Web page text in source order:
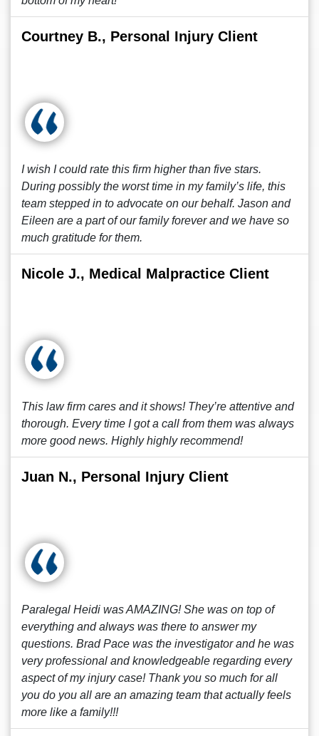
Courtney B., Personal Injury Client
I wish I could rate this firm higher than five stars.
During possibly the worst time in my family’s life, this
team stepped in to advocate on our behalf. Jason and
Eileen are a part of our family forever and we have so
much gratitude for them.
Nicole J., Medical Malpractice Client
This law firm cares and it shows! They’re attentive and
thorough. Every time I got a call from them was always
more good news. Highly highly recommend!
Juan N., Personal Injury Client
Paralegal Heidi was AMAZING! She was on top of
everything and always was there to answer my
questions. Brad Pace was the investigator and he was
very professional and knowledgeable regarding every
aspect of my injury case! Thank you so much for all
you do you all are an amazing team that actually feels
more like a family!!!